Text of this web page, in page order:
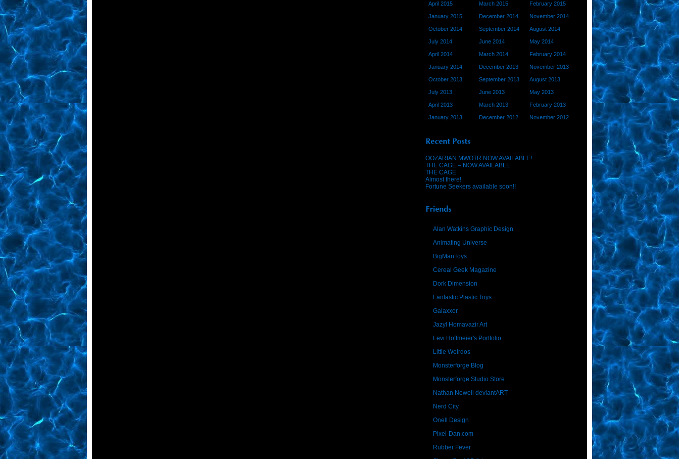
April 2015 March 2015 February 2015
January 2015 December 2014 November 2014
October 2014 September 2014 August 2014
July 2014 June 2014 May 2014
April 2014 March 2014 February 2014
January 2014 December 2013 November 2013
October 2013 September 2013 August 2013
July 2013 June 2013 May 2013
April 2013 March 2013 February 2013
January 2013 December 2012 November 2012
OOZARIAN MWOTR NOW AVAILABLE!
THE CAGE – NOW AVAILABLE
THE CAGE
Almost there!
Fortune Seekers available soon!!
Alan Watkins Graphic Design
Animating Universe
BigManToys
Cereal Geek Magazine
Dork Dimension
Fantastic Plastic Toys
Galaxxor
Jazyl Homavazir Art
Levi Hoffmeier's Portfolio
Little Weirdos
Monsterforge Blog
Monsterforge Studio Store
Nathan Newell deviantART
Nerd City
Onell Design
Pixel-Dan.com
Rubber Fever